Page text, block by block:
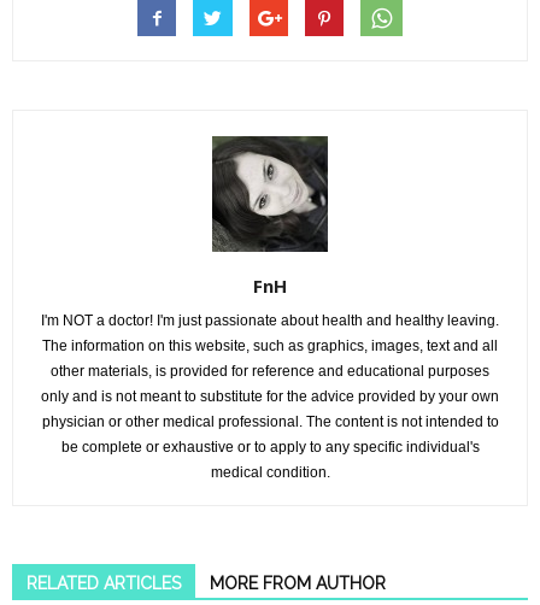
FnH
I'm NOT a doctor! I'm just passionate about health and healthy leaving.
The information on this website, such as graphics, images, text and all
other materials, is provided for reference and educational purposes
only and is not meant to substitute for the advice provided by your own
physician or other medical professional. The content is not intended to
be complete or exhaustive or to apply to any specific individual's
medical condition.
RELATED ARTICLES MORE FROM AUTHOR